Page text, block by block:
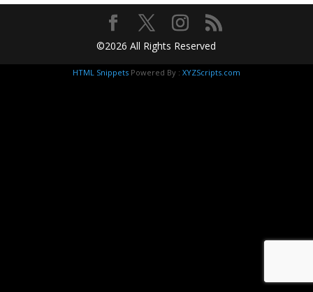
©2026 All Rights Reserved
HTML Snippets Powered By : XYZScripts.com